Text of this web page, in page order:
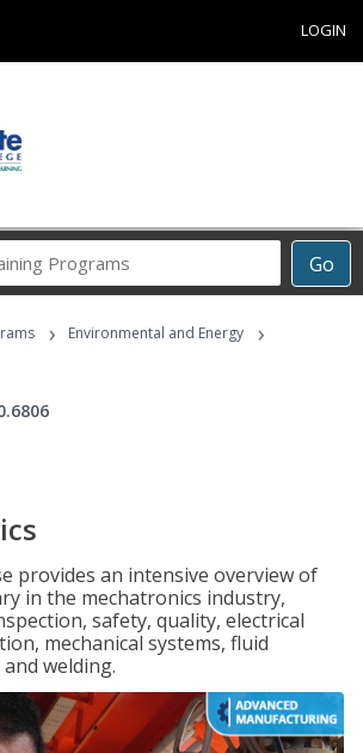
LOGIN
Go
Career
Programs
› Environmental and Energy ›
provides an intensive overview of
in the mechatronics industry,
safety, quality, electrical
mechanical systems, fluid
welding.